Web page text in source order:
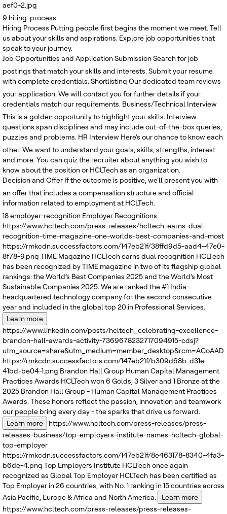
aef0-2.jpg
9 hiring-process
Hiring Process Putting people first begins the moment we meet. Tell
us about your skills and aspirations. Explore job opportunities that
speak to your journey.
Job Opportunities and Application SubmissionSearch for job
postings that match your skills and interests. Submit your resume
with complete credentials.Shortlisting Our dedicated team reviews
your application. We will contact you for further details if your
credentials match our requirements. Business/Technical Interview
This is a golden opportunity to highlight your skills. Interview
questions span disciplines and may include out-of-the-box queries,
puzzles and problems. HR Interview Here's our chance to know each
other. We want to understand your goals, skills, strengths, interest
and more. You can quiz the recruiter about anything you wish to
know about the position or HCLTech as an organization.
Decision and Offer If the outcome is positive, we'll present you with
an offer that includes a compensation structure and official
information related to employment at HCLTech.
18employer-recognition Employer Recognitions
https://www.hcltech.com/press-releases/hcltech-earns-dual-
recognition-time-magazine-one-worlds-best-companies-and-most
https://rmkcdn.successfactors.com/147eb21f/38ffd9d5-aad4-47e0-
8f78-9.png TIME Magazine HCLTech earns dual recognition HCLTech
has been recognized by TIME magazine in two of its flagship global
rankings: the World’s Best Companies 2025 and the World’s Most
Sustainable Companies 2025. We are ranked the #1 India-
headquartered technology company for the second consecutive
year and included in the global top 20 in Professional Services.
Learn more
https://www.linkedin.com/posts/hcltech_celebrating-excellence-
brandon-hall-awards-activity-7369678232717094915-cdsj?
https://rmkcdn.successfactors.com/147eb21f/b309d68b-d31e-
41bd-be04-1.png Brandon Hall Group Human Capital Management
Practices Awards HCLTech won 6 Golds, 3 Silver and 1 Bronze at the
2025 Brandon Hall Group - Human Capital Management Practices
Awards. These honors reflect the passion, innovation and teamwork
our people bring every day - the sparks that drive us forward.
Learn more
https://www.hcltech.com/press-releases/press-
releases-business/top-employers-institute-names-hcltech-global-
top-employer
https://rmkcdn.successfactors.com/147eb21f/8e463178-8340-4fa3-
b6de-4.png Top Employers Institute HCLTech once again
recognized as Global Top Employer HCLTech has been certified as
Top Employer in 26 countries, with No. 1 ranking in 15 countries across
Asia Pacific, Europe & Africa and North America.
Learn more
https://www.hcltech.com/press-releases/press-releases-